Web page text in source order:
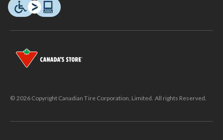
© 2026 Copyright Canadian Tire Corporation, Limited. All rights Reserved.